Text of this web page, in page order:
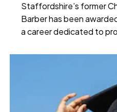
Staffordshire’s former
Barber has been
a career dedicated to